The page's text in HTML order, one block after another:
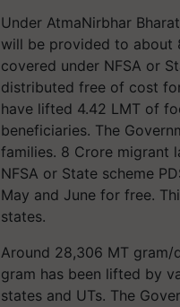
Under AtmaNirbhar
will be provided to about
covered under NFSA or
distributed free of cost
have lifted 4.42 LMT of
beneficiaries. The
families. 8 Crore migrant
NFSA or State scheme
May and June for free.
states.
Around 28,306 MT gram/
gram has been lifted by
states and UTs. The